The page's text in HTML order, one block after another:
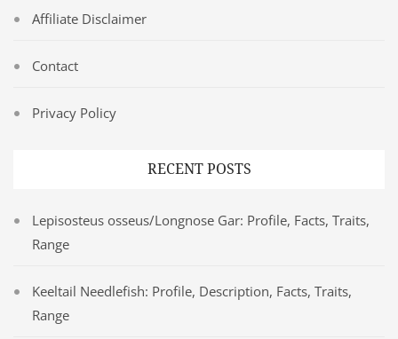
Affiliate Disclaimer
Contact
Privacy Policy
RECENT POSTS
Lepisosteus osseus/Longnose Gar: Profile, Facts, Traits,
Range
Keeltail Needlefish: Profile, Description, Facts, Traits,
Range